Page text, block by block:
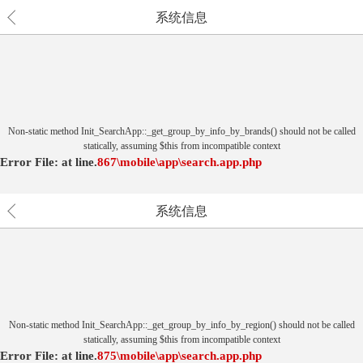
系统信息
Non-static method Init_SearchApp::_get_group_by_info_by_brands() should not be called
statically, assuming $this from incompatible context
Error File: \mobile\app\search.app.php
at 867
line.
系统信息
Non-static method Init_SearchApp::_get_group_by_info_by_region() should not be called
statically, assuming $this from incompatible context
Error File: \mobile\app\search.app.php
at 875
line.